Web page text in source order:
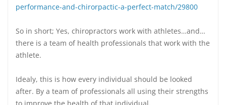
performance-and-chirorpactic-a-perfect-match/29800
So in short; Yes, chiropractors work with athletes…and…
there is a team of health professionals that work with the
athlete.
Idealy, this is how every individual should be looked
after. By a team of professionals all using their strengths